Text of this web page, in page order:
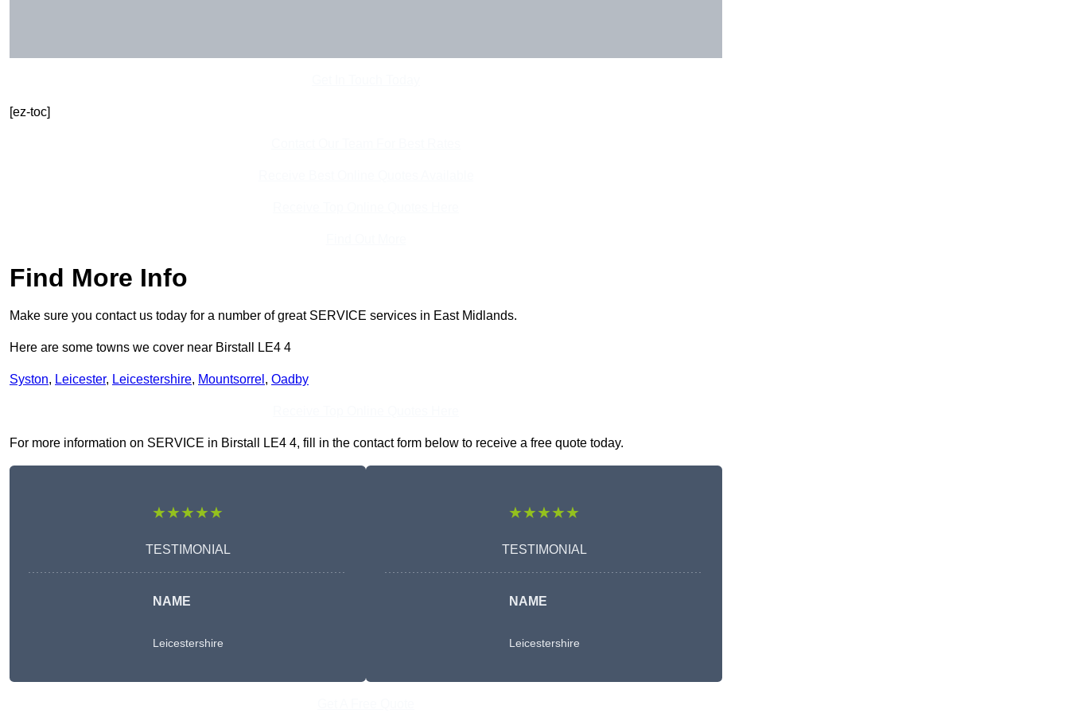
[ez-toc]
Find More Info
Make sure you contact us today for a number of great SERVICE services in East Midlands.
Here are some towns we cover near Birstall LE4 4
Syston, Leicester, Leicestershire, Mountsorrel , Oadby
For more information on SERVICE in Birstall LE4 4, fill in the contact form below to receive a free quote today.
★★★★★
TESTIMONIAL
NAME
Leicestershire
★★★★★
TESTIMONIAL
NAME
Leicestershire